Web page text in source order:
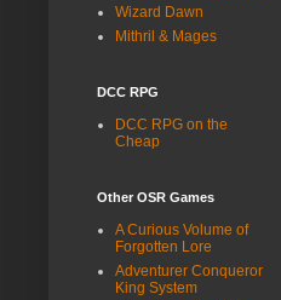
Wizard Dawn
Mithril & Mages
DCC RPG
DCC RPG on the
Cheap
Other OSR Games
A Curious Volume of
Forgotten Lore
Adventurer Conqueror
King System